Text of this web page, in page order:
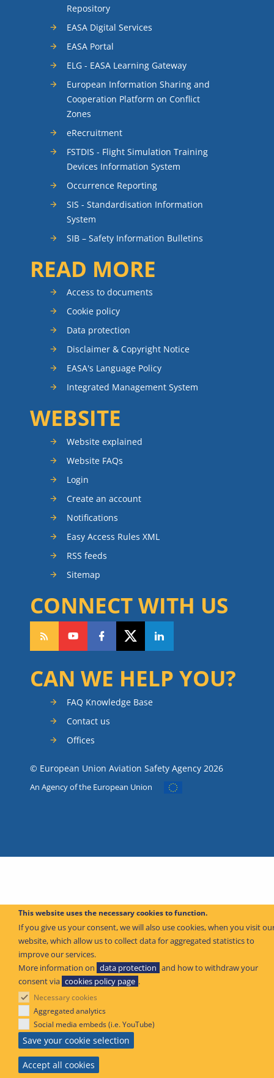
This website uses the necessary cookies to function.
If you give us your consent, we will also use cookies, when you visit
website, which allow us to collect data for aggregated statistics to
improve our services.
More information on data protection and how to withdraw your
consent via cookies policy page .
Necessary cookies
Aggregated analytics
Social media embeds (i.e. YouTube)
Save your cookie selection
Accept all cookies
Repository
EASA Digital Services
EASA Portal
ELG - EASA Learning Gateway
European Information Sharing and
Cooperation Platform on Conflict
Zones
eRecruitment
FSTDIS - Flight Simulation Training
Devices Information System
Occurrence Reporting
SIS - Standardisation Information
System
SIB – Safety Information Bulletins
READ MORE
Access to documents
Cookie policy
Data protection
Disclaimer & Copyright Notice
EASA's Language Policy
Integrated Management System
WEBSITE
Website explained
Website FAQs
Login
Create an account
Notifications
Easy Access Rules XML
RSS feeds
Sitemap
CONNECT WITH US
CAN WE HELP YOU?
FAQ Knowledge Base
Contact us
Offices
© European Union Aviation Safety Agency 2026
An Agency of the European Union